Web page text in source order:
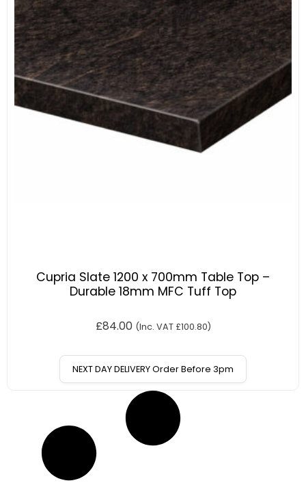
Cupria Slate 1200 x 700mm Table Top –
Durable 18mm MFC Tuff Top
£84.00 (Inc. VAT £100.80)
NEXT DAY DELIVERY Order Before 3pm